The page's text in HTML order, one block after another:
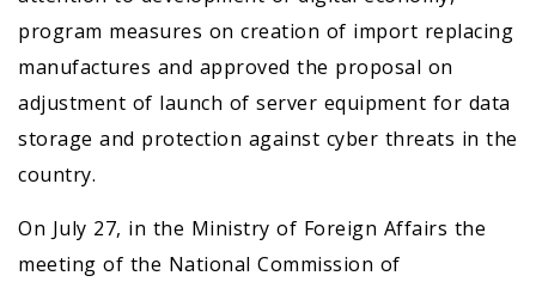
program measures on creation of import replacing
manufactures and approved the proposal on
adjustment of launch of server equipment for data
storage and protection against cyber threats in the
country.
On July 27, in the Ministry of Foreign Affairs the
meeting of the National Commission of